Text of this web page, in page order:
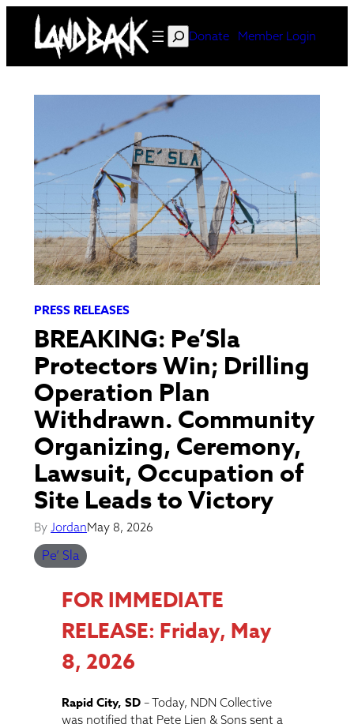
content
SearchDonate Member Login
PRESS RELEASES
BREAKING: Pe’Sla
Protectors Win; Drilling
Operation Plan
Withdrawn. Community
Organizing, Ceremony,
Lawsuit, Occupation of
Site Leads to Victory
ByJordanMay 8, 2026
Pe’ Sla
FOR IMMEDIATE
RELEASE: Friday, May
8, 2026
Rapid City, SD – Today, NDN Collective
was notified that Pete Lien & Sons sent a